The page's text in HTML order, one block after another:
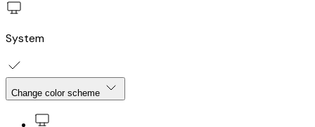
System
Change color scheme